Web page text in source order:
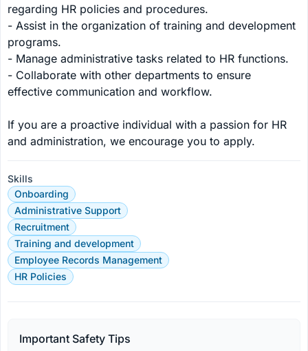
regarding HR policies and procedures.
- Assist in the organization of training and development
programs.
- Manage administrative tasks related to HR functions.
- Collaborate with other departments to ensure
effective communication and workflow.
If you are a proactive individual with a passion for HR
and administration, we encourage you to apply.
Skills
Onboarding
Administrative Support
Recruitment
Training and development
Employee Records Management
HR Policies
Important Safety Tips